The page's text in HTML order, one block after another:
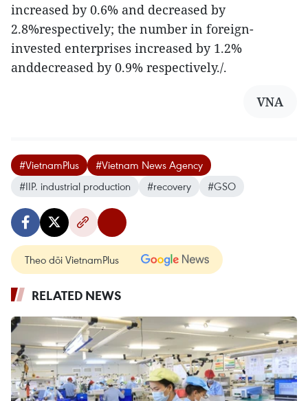
increased by 0.6% and decreased by
2.8%respectively; the number in foreign-
invested enterprises increased by 1.2%
anddecreased by 0.9% respectively./.
VNA
#VietnamPlus
#Vietnam News Agency
#IIP. industrial production
#recovery #GSO
Theo dõi VietnamPlus
RELATED NEWS